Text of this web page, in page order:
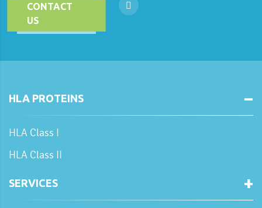
CONTACT
US
HLA PROTEINS
HLA Class I
HLA Class II
SERVICES